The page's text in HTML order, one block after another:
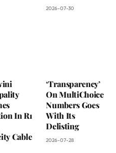
2026-07-30
In R1
Cable
‘Transparency’
On MultiChoice
Numbers Goes
With Its
Delisting
2026-07-28